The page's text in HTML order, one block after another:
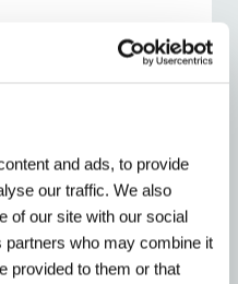
and ads, to provide
our traffic. We also
of our site with our social
partners who may combine it
provided to them or that